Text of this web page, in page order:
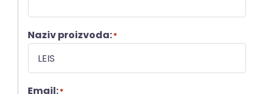
Naziv proizvoda:*
Email:*